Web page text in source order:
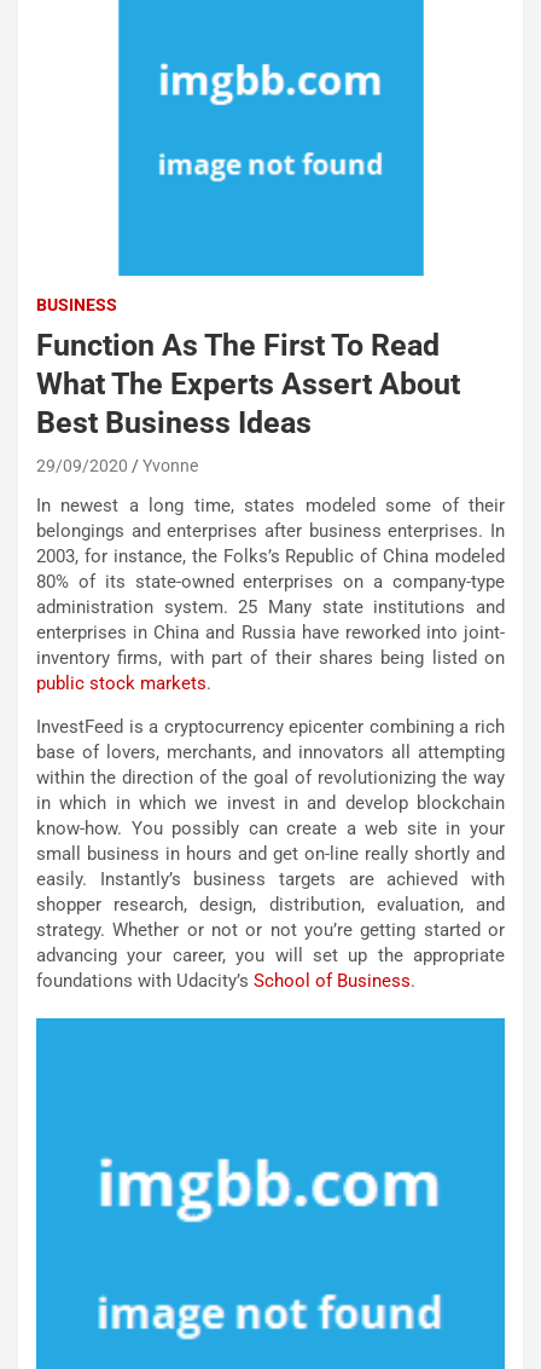
BUSINESS
Function As The First To Read
What The Experts Assert About
Best Business Ideas
29/09/2020 Yvonne
In newest a long time, states modeled some of their
belongings and enterprises after business enterprises. In
2003, for instance, the Folks’s Republic of China modeled
80% of its state-owned enterprises on a company-type
administration system. 25 Many state institutions and
enterprises in China and Russia have reworked into joint-
inventory firms, with part of their shares being listed on
public stock markets.
InvestFeed is a cryptocurrency epicenter combining a rich
base of lovers, merchants, and innovators all attempting
within the direction of the goal of revolutionizing the way
in which in which we invest in and develop blockchain
know-how. You possibly can create a web site in your
small business in hours and get on-line really shortly and
easily. Instantly’s business targets are achieved with
shopper research, design, distribution, evaluation, and
strategy. Whether or not or not you’re getting started or
advancing your career, you will set up the appropriate
foundations with Udacity’s School of Business.